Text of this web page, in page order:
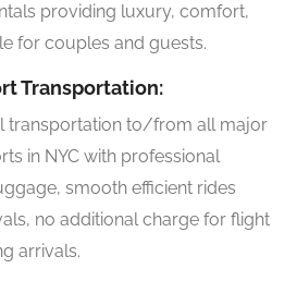
providing luxury, comfort,
for couples and guests.
Transportation:
transportation to/from all major
in NYC with professional
smooth efficient rides
no additional charge for flight
arrivals.